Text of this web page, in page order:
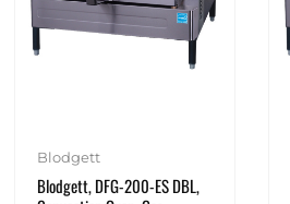
Blodgett
Blodgett, DFG-200-ES DBL,